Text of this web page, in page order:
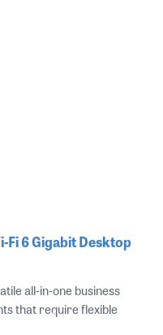
Fi 6 Gigabit Desktop
all‑in‑one business
that require flexible